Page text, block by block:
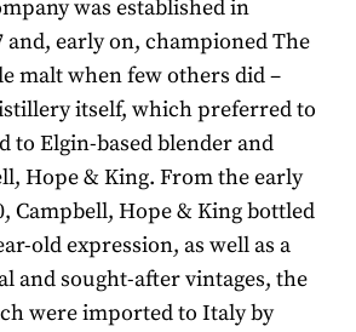
was established in
and, early on, championed The
malt when few others did –
itself, which preferred to
to Elgin-based blender and
Hope & King. From the early
Campbell, Hope & King bottled
old expression, as well as a
and sought-after vintages, the
were imported to Italy by